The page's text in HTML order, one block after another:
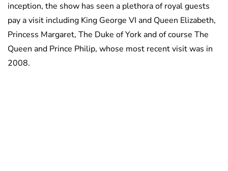
inception, the show has seen a plethora of royal guests
pay a visit including King George VI and Queen Elizabeth,
Princess Margaret, The Duke of York and of course The
Queen and Prince Philip, whose most recent visit was in
2008.